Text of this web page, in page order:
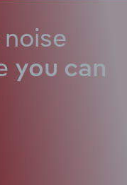
you can